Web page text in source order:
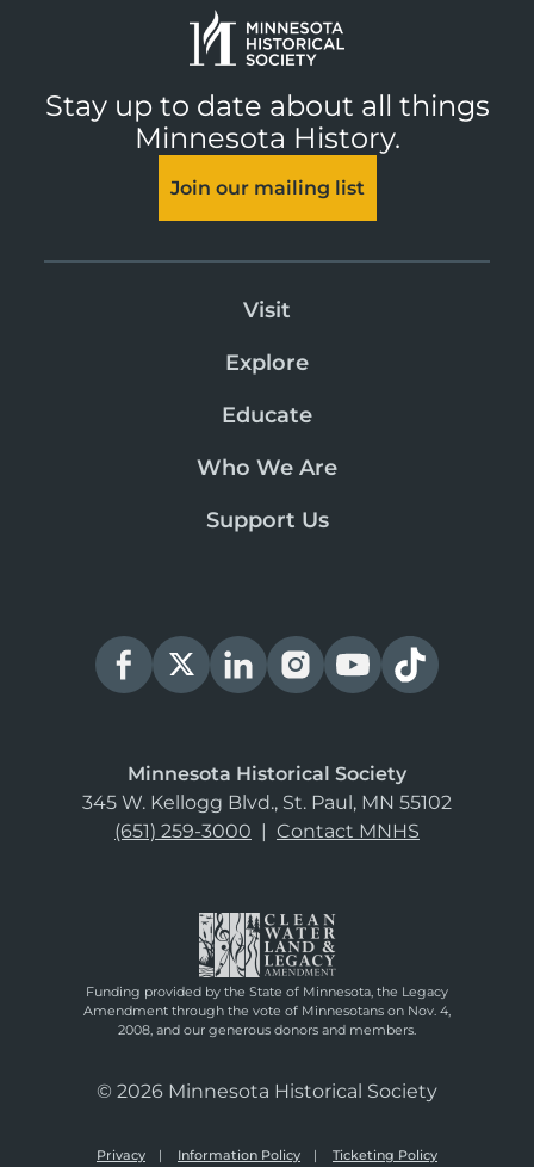
Stay up to date about all things
Minnesota History.
Join our mailing list
Visit
Explore
Educate
Who We Are
Support Us
Minnesota Historical Society
345 W. Kellogg Blvd., St. Paul, MN 55102
(651) 259-3000 | Contact MNHS
Funding provided by the State of Minnesota, the Legacy
Amendment through the vote of Minnesotans on Nov. 4,
2008, and our generous donors and members.
© 2026 Minnesota Historical Society
Privacy Information Policy Ticketing Policy